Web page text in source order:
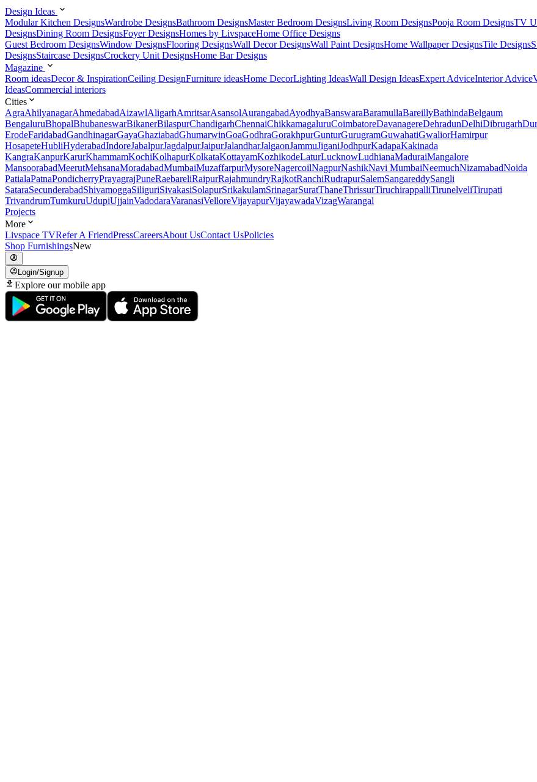
Design Ideas
Modular Kitchen DesignsWardrobe DesignsBathroom DesignsMaster Bedroom DesignsLiving Room DesignsPooja Room DesignsTV
DesignsDining Room DesignsFoyer DesignsHomes by LivspaceHome Office Designs
Guest Bedroom DesignsWindow DesignsFlooring DesignsWall Decor DesignsWall Paint DesignsHome Wallpaper DesignsTile Designs
DesignsStaircase DesignsCrockery Unit DesignsHome Bar Designs
Magazine
Room ideasDecor & InspirationCeiling DesignFurniture ideasHome DecorLighting IdeasWall Design IdeasExpert AdviceInterior Advice
IdeasCommercial interiors
Cities
AgraAhilyanagarAhmedabadAizawlAligarhAmritsarAsansolAurangabadAyodhyaBanswaraBaramullaBareillyBathindaBelgaum
BengaluruBhopalBhubaneswarBikanerBilaspurChandigarhChennaiChikkamagaluruCoimbatoreDavanagereDehradunDelhiDibrugarh
ErodeFaridabadGandhinagarGayaGhaziabadGhumarwinGoaGodhraGorakhpurGunturGurugramGuwahatiGwaliorHamirpur
HosapeteHubliHyderabadIndoreJabalpurJagdalpurJaipurJalandharJalgaonJammuJiganiJodhpurKadapaKakinada
KangraKanpurKarurKhammamKochiKolhapurKolkataKottayamKozhikodeLaturLucknowLudhianaMaduraiMangalore
MansoorabadMeerutMehsanaMoradabadMumbaiMuzaffarpurMysoreNagercoilNagpurNashikNavi MumbaiNeemuchNizamabadNoida
PatialaPatnaPondicherryPrayagrajPuneRaebareliRaipurRajahmundryRajkotRanchiRudrapurSalemSangareddySangli
SataraSecunderabadShivamoggaSiliguriSivakasiSolapurSrikakulamSrinagarSuratThaneThrissurTiruchirappalliTirunelveliTirupati
TrivandrumTumkuruUdupiUjjainVadodaraVaranasiVelloreVijayapurVijayawadaVizagWarangal
Projects
More
Livspace TVRefer A FriendPressCareersAbout UsContact UsPolicies
Shop FurnishingsNew
Login/Signup
Explore our mobile app